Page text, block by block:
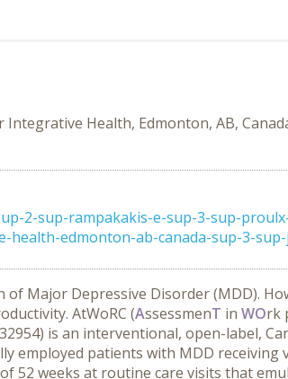
Health, Edmonton, AB,
2-sup-rampakakis-e-sup-3-sup-
edmonton-ab-canada-sup-3-sup-
Major Depressive Disorder (MDD).
AtWoRC (AssessmenT in WOrk
is an interventional, open-label,
employed patients with MDD receiving
52 weeks at routine care visits that